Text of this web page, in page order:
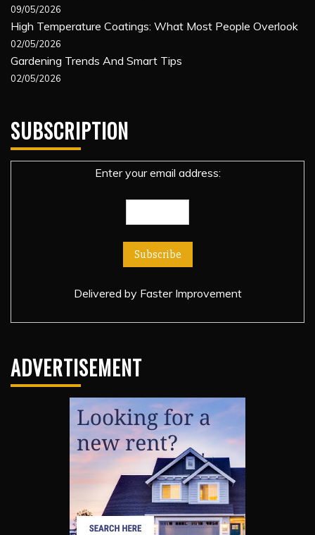
09/05/2026
High Temperature Coatings: What Most People Overlook
02/05/2026
Gardening Trends And Smart Tips
02/05/2026
SUBSCRIPTION
Enter your email address:
Delivered by Faster Improvement
ADVERTISEMENT